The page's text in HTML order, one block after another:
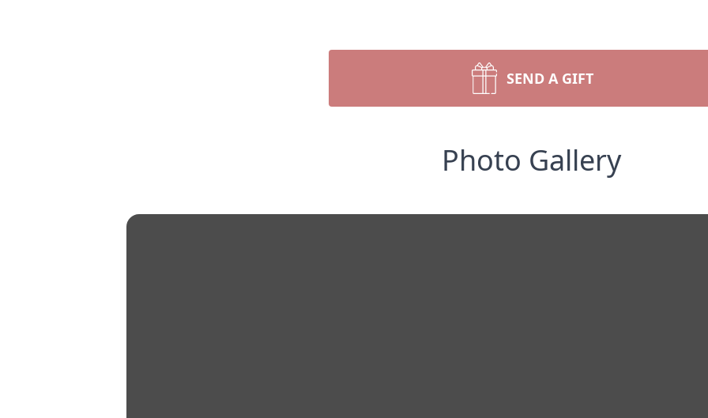
SEND A GIFT
Photo Gallery